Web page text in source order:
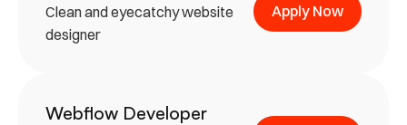
Clean and eyecatchy website
designer
Apply Now
Webflow Developer